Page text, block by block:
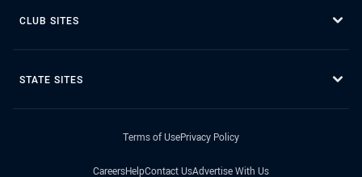
CLUB SITES
STATE SITES
Terms of UsePrivacy Policy
CareersHelpContact UsAdvertise With Us